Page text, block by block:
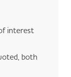
interest
both